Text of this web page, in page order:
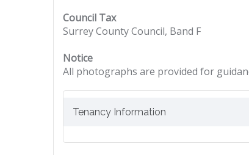
Council Tax
Surrey County Council, Band F
Notice
All photographs are provided for
Tenancy Information